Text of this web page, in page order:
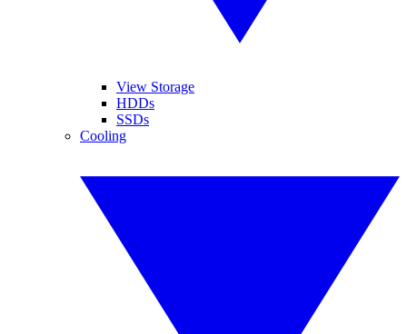
View Storage
HDDs
SSDs
Cooling